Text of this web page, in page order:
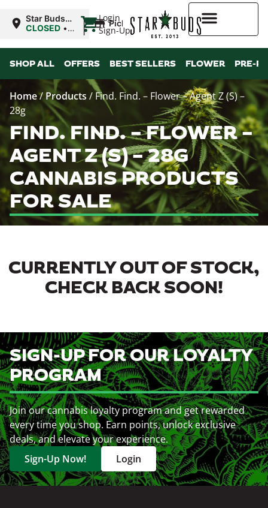
Login
Sign-Up
Star Buds
NY: Buffalo
CLOSED •
10:00AM Fri
| Pickup
SHOP ALL OFFERS BEST SELLERS FLOWER PRE-
Home/ Products / Find. Find. – Flower – Agent Z (S) –
28g
FIND. FIND. – FLOWER –
AGENT Z (S) – 28G
CANNABIS PRODUCTS
FOR SALE
CURRENTLY OUT OF STOCK,
CHECK BACK SOON!
SIGN-UP FOR OUR LOYALTY
PROGRAM
Join our cannabis loyalty program and get rewarded
every time you shop. Earn points, unlock exclusive
deals, and elevate your experience.
Sign-Up Now!
Login